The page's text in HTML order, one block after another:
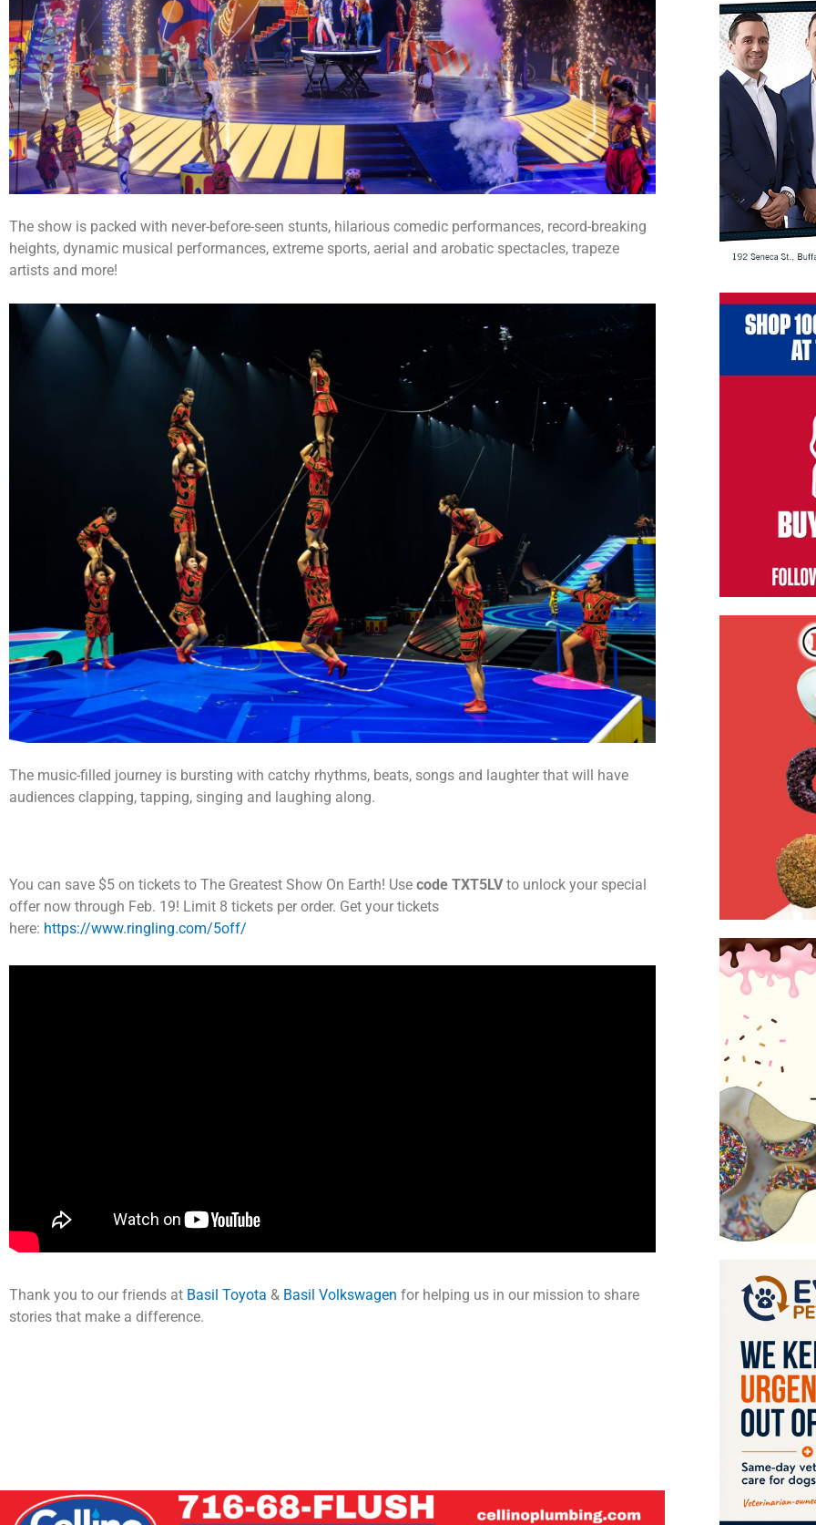
The show is packed with never-before-seen stunts, hilarious comedic performances, record-breaking
heights, dynamic musical performances, extreme sports, aerial and arobatic spectacles, trapeze
artists and more!
The music-filled journey is bursting with catchy rhythms, beats, songs and laughter that will have
audiences clapping, tapping, singing and laughing along.
You can save $5 on tickets to The Greatest Show On Earth! Use code TXT5LVto unlock your special
offer now through Feb. 19! Limit 8 tickets per order. Get your tickets
here: https://www.ringling.com/5off/
Thank you to our friends at Basil Toyota & Basil Volkswagen for helping us in our mission to share
stories that make a difference.